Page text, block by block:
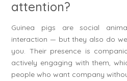
attention?
Guinea pigs are social
interaction — but they also do
you. Their presence is
actively engaging with them,
people who want company